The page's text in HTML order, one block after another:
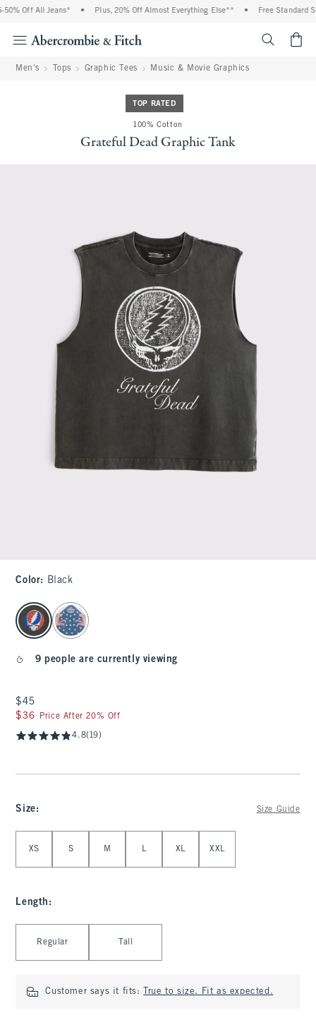
Off All Jeans* Plus, 20% Off Almost Everything Else** Free Standard
Men's Tops Graphic Tees Music & Movie Graphics
TOP RATED
100% Cotton
Grateful Dead Graphic Tank
Color: Black
select color
9 people are currently viewing
$45
$45
$36
$36 Price After 20% Off
4.8(19)
Size: Size Guide
XS S M L XL XXL
Length :
Regular Tall
Customer says it fits: True to size. Fit as expected.